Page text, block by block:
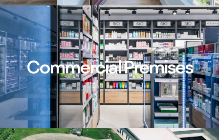
Commercial Premises